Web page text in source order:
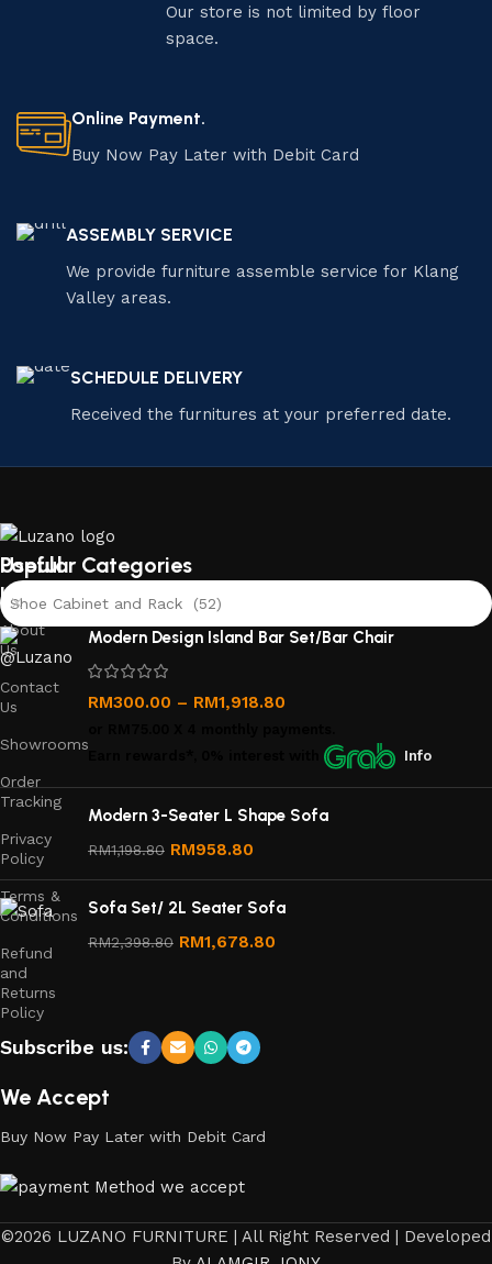
Our store is not limited by floor
space.
Online Payment.
Buy Now Pay Later with Debit Card
ASSEMBLY SERVICE
We provide furniture assemble service for Klang
Valley areas.
SCHEDULE DELIVERY
Received the furnitures at your preferred date.
Useful
links
About
Us
Contact
Us
Showrooms
Order
Tracking
Privacy
Policy
Terms &
Conditions
Refund
and
Returns
Policy
Popular Categories
Shoe Cabinet and Rack (52)
Modern Design Island Bar Set/Bar Chair
RM300.00 – RM1,918.80
Info
Modern 3-Seater L Shape Sofa
RM1,198.80 RM958.80
Sofa Set/ 2L Seater Sofa
RM2,398.80 RM1,678.80
Subscribe us:
We Accept
Buy Now Pay Later with Debit Card
©2026 LUZANO FURNITURE | All Right Reserved | Developed